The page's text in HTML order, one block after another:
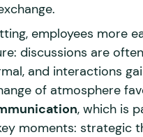
employees more
discussions are
and interactions
of atmosphere
, which is
moments: strategic